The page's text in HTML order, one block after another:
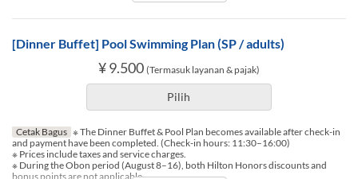
[Dinner Buffet] Pool Swimming Plan (SP / adults)
¥ 9.500 (Termasuk layanan & pajak)
Pilih
Cetak Bagus ※ The Dinner Buffet & Pool Plan becomes available after check-in
and payment have been completed. (Check-in hours: 11:30–16:00)
※ Prices include taxes and service charges.
※ During the Obon period (August 8–16), both Hilton Honors discounts and
bonus points are not applicable.